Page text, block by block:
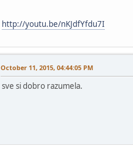
http://youtu.be/nKJdfYfdu7I
October 11, 2015, 04:44:05 PM
sve si dobro razumela.